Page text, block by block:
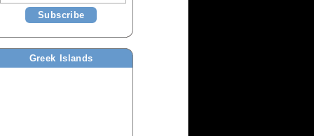
Subscribe
Greek Islands